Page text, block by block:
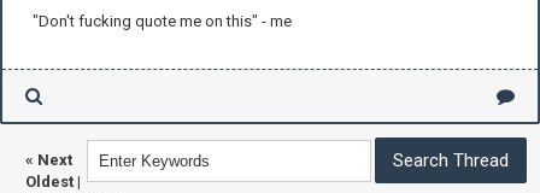
"Don't fucking quote me on this" - me
« Next
Oldest |